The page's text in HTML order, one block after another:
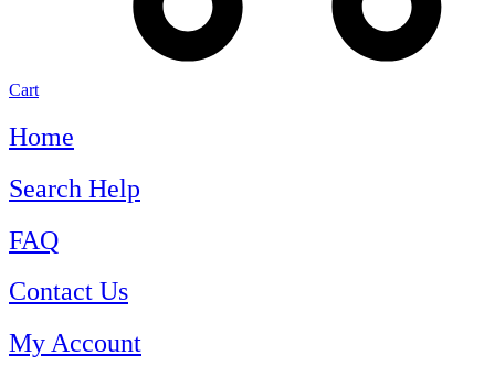
Cart
Home
Search Help
FAQ
Contact Us
My Account